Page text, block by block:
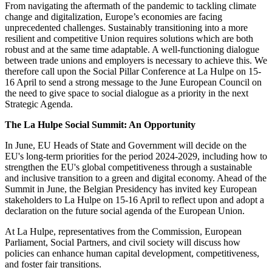
From navigating the aftermath of the pandemic to tackling climate
change and digitalization, Europe’s economies are facing
unprecedented challenges. Sustainably transitioning into a more
resilient and competitive Union requires solutions which are both
robust and at the same time adaptable. A well-functioning dialogue
between trade unions and employers is necessary to achieve this. We
therefore call upon the Social Pillar Conference at La Hulpe on 15-
16 April to send a strong message to the June European Council on
the need to give space to social dialogue as a priority in the next
Strategic Agenda.
The La Hulpe Social Summit: An Opportunity
In June, EU Heads of State and Government will decide on the
EU's long-term priorities for the period 2024-2029, including how to
strengthen the EU's global competitiveness through a sustainable
and inclusive transition to a green and digital economy. Ahead of the
Summit in June, the Belgian Presidency has invited key European
stakeholders to La Hulpe on 15-16 April to reflect upon and adopt a
declaration on the future social agenda of the European Union.
At La Hulpe, representatives from the Commission, European
Parliament, Social Partners, and civil society will discuss how
policies can enhance human capital development, competitiveness,
and foster fair transitions.